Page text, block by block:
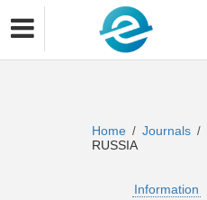
Home / Journals /
RUSSIA
Information